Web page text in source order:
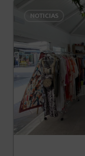
NOTICIAS 0